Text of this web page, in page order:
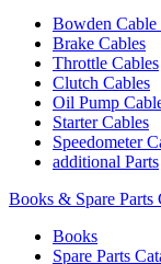
Bowden Cable
Brake Cables
Throttle Cables
Clutch Cables
Oil Pump
Starter Cables
Speedometer
additional Parts
Books & Spare Parts
Books
Spare Parts